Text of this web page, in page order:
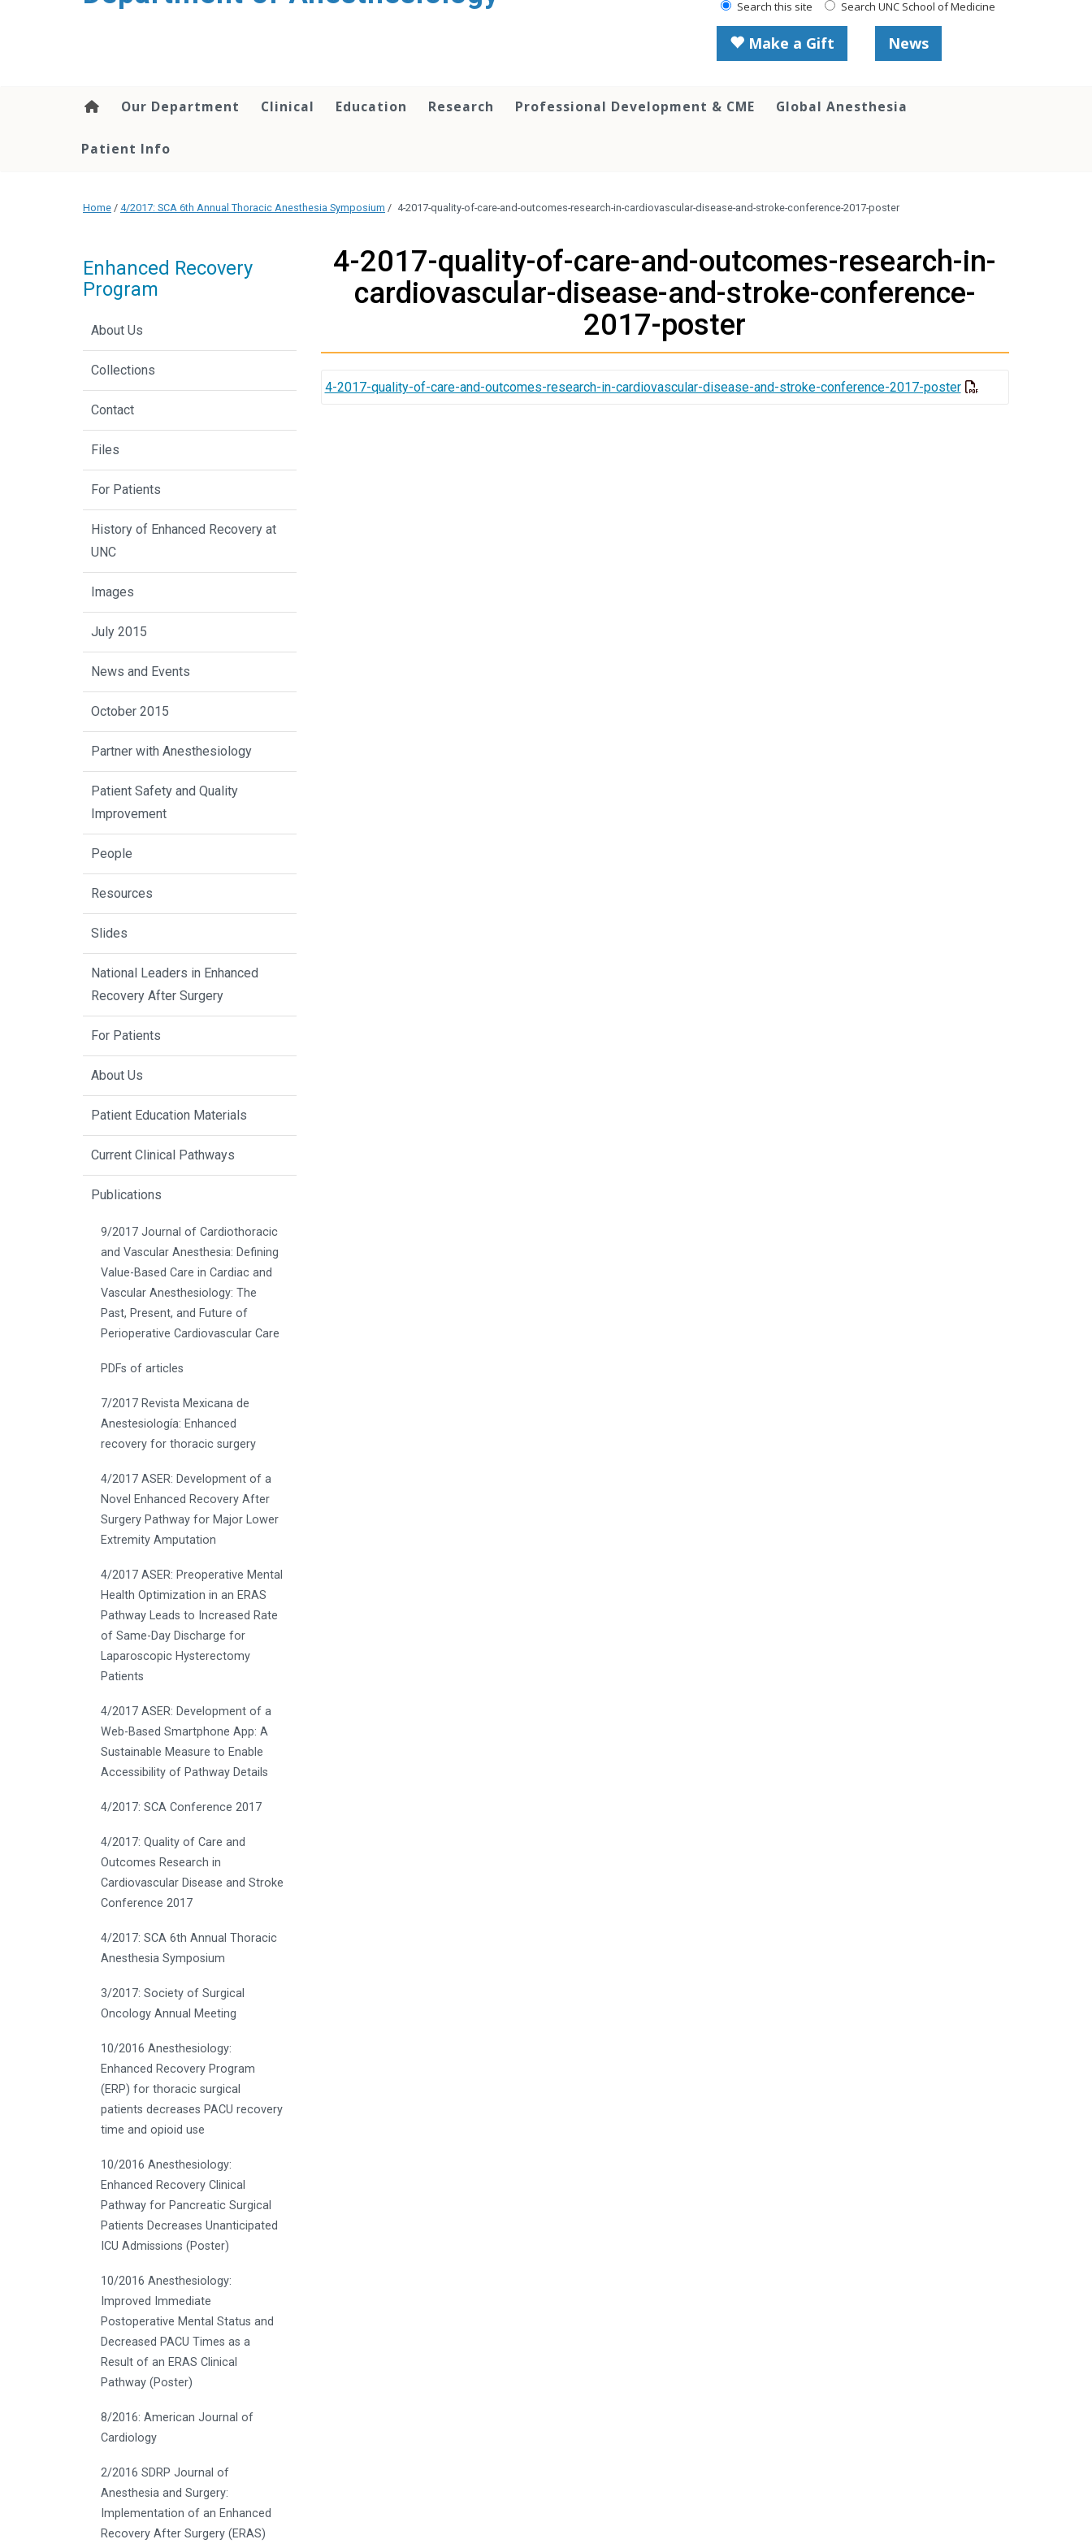
Search this site Search UNC School of Medicine
Make a Gift News
Our Department Clinical Education Research Professional Development & CME Global Anesthesia
Patient Info
Home / 4/2017: SCA 6th Annual Thoracic Anesthesia Symposium / 4-2017-quality-of-care-and-outcomes-research-in-cardiovascular-disease-and-stroke-conference-2017-poster
4-2017-quality-of-care-and-outcomes-research-in-
cardiovascular-disease-and-stroke-conference-
2017-poster
4-2017-quality-of-care-and-outcomes-research-in-cardiovascular-disease-and-stroke-conference-2017-poster
Enhanced Recovery
Program
About Us
Collections
Contact
Files
For Patients
History of Enhanced Recovery at
UNC
Images
July 2015
News and Events
October 2015
Partner with Anesthesiology
Patient Safety and Quality
Improvement
People
Resources
Slides
National Leaders in Enhanced
Recovery After Surgery
For Patients
About Us
Patient Education Materials
Current Clinical Pathways
Publications
9/2017 Journal of Cardiothoracic
and Vascular Anesthesia: Defining
Value-Based Care in Cardiac and
Vascular Anesthesiology: The
Past, Present, and Future of
Perioperative Cardiovascular Care
PDFs of articles
7/2017 Revista Mexicana de
Anestesiología: Enhanced
recovery for thoracic surgery
4/2017 ASER: Development of a
Novel Enhanced Recovery After
Surgery Pathway for Major Lower
Extremity Amputation
4/2017 ASER: Preoperative Mental
Health Optimization in an ERAS
Pathway Leads to Increased Rate
of Same-Day Discharge for
Laparoscopic Hysterectomy
Patients
4/2017 ASER: Development of a
Web-Based Smartphone App: A
Sustainable Measure to Enable
Accessibility of Pathway Details
4/2017: SCA Conference 2017
4/2017: Quality of Care and
Outcomes Research in
Cardiovascular Disease and Stroke
Conference 2017
4/2017: SCA 6th Annual Thoracic
Anesthesia Symposium
3/2017: Society of Surgical
Oncology Annual Meeting
10/2016 Anesthesiology:
Enhanced Recovery Program
(ERP) for thoracic surgical
patients decreases PACU recovery
time and opioid use
10/2016 Anesthesiology:
Enhanced Recovery Clinical
Pathway for Pancreatic Surgical
Patients Decreases Unanticipated
ICU Admissions (Poster)
10/2016 Anesthesiology:
Improved Immediate
Postoperative Mental Status and
Decreased PACU Times as a
Result of an ERAS Clinical
Pathway (Poster)
8/2016: American Journal of
Cardiology
2/2016 SDRP Journal of
Anesthesia and Surgery:
Implementation of an Enhanced
Recovery After Surgery (ERAS)